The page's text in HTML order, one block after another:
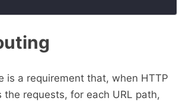
is a requirement that, when HTTP
the requests, for each URL path,